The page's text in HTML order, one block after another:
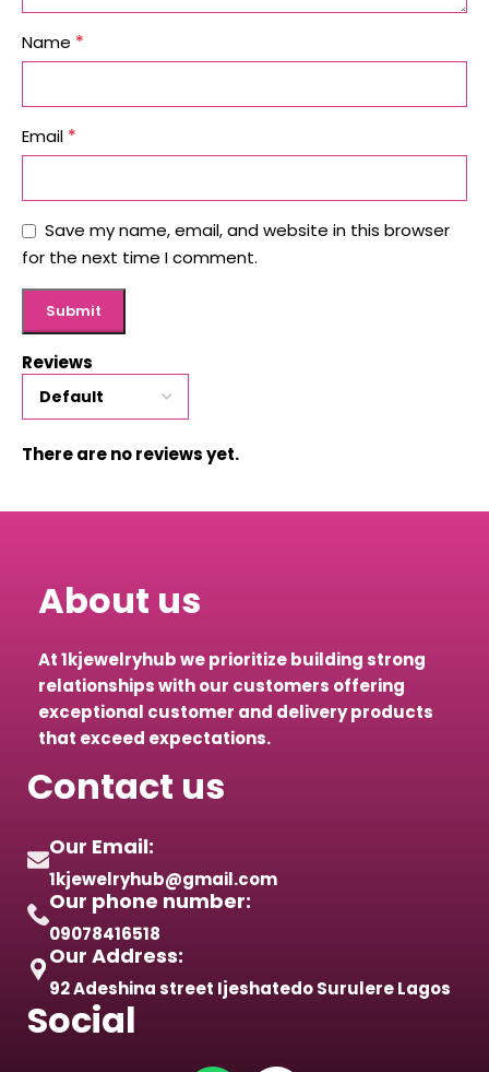
Reviews
There are no reviews yet.
Name *
Email *
Save my name, email, and website in this browser
for the next time I comment.
About us
At 1kjewelryhub we prioritize building strong
relationships with our customers offering
exceptional customer and delivery products
that exceed expectations.
Contact us
Our Email:
1kjewelryhub@gmail.com
Our phone number:
09078416518
Our Address:
92 Adeshina street Ijeshatedo Surulere Lagos
Social